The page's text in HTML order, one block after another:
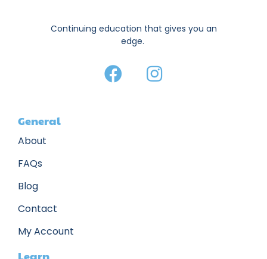
Continuing education that gives you an
edge.
General
About
FAQs
Blog
Contact
My Account
Learn